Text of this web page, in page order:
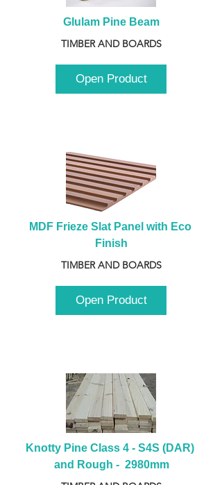
Glulam Pine Beam
TIMBER AND BOARDS
Open Product
MDF Frieze Slat Panel with Eco
Finish
TIMBER AND BOARDS
Open Product
Knotty Pine Class 4 - S4S (DAR)
and Rough -  2980mm